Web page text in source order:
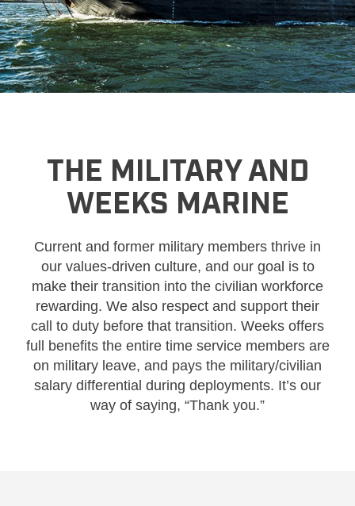
THE MILITARY AND
WEEKS MARINE
Current and former military members thrive in
our values-driven culture, and our goal is to
make their transition into the civilian workforce
rewarding. We also respect and support their
call to duty before that transition. Weeks offers
full benefits the entire time service members are
on military leave, and pays the military/civilian
salary differential during deployments. It’s our
way of saying, “Thank you.”